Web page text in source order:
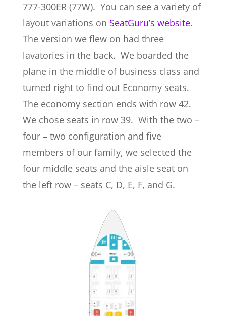
777-300ER (77W). You can see a variety of
layout variations on SeatGuru’s website.
The version we flew on had three
lavatories in the back. We boarded the
plane in the middle of business class and
turned right to find out Economy seats.
The economy section ends with row 42.
We chose seats in row 39. With the two –
four – two configuration and five
members of our family, we selected the
four middle seats and the aisle seat on
the left row – seats C, D, E, F, and G.